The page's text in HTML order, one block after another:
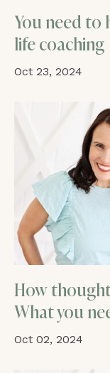
You need to
life coaching
Oct 23, 2024
How
What you
Oct 02, 2024